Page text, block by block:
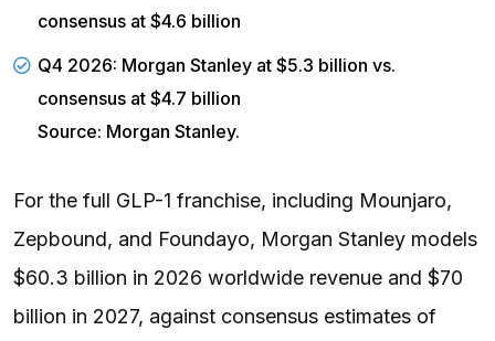
consensus at $4.6 billion
Q4 2026: Morgan Stanley at $5.3 billion vs.
consensus at $4.7 billion
Source: Morgan Stanley.
For the full GLP-1 franchise, including Mounjaro,
Zepbound, and Foundayo, Morgan Stanley models
$60.3 billion in 2026 worldwide revenue and $70
billion in 2027, against consensus estimates of